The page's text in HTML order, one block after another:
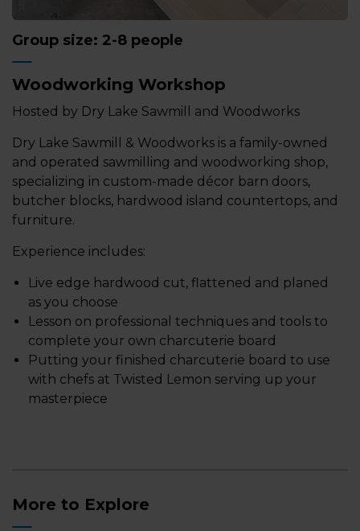
Group size: 2-8 people
Woodworking Workshop
Hosted by Dry Lake Sawmill and Woodworks
Dry Lake Sawmill & Woodworks is a family-owned
and operated sawmilling and woodworking shop,
specializing in custom-made décor barn doors,
butcher blocks, hardwood island countertops, and
furniture.
Experience includes:
Live edge hardwood cut, flattened and planed
as you choose
Lesson on professional techniques and tools to
complete your own charcuterie board
Putting your finished charcuterie board to use
with chefs at Twisted Lemon serving up your
masterpiece
More to Explore